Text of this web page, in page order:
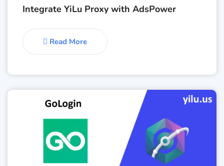
Integrate YiLu Proxy with AdsPower
Read More